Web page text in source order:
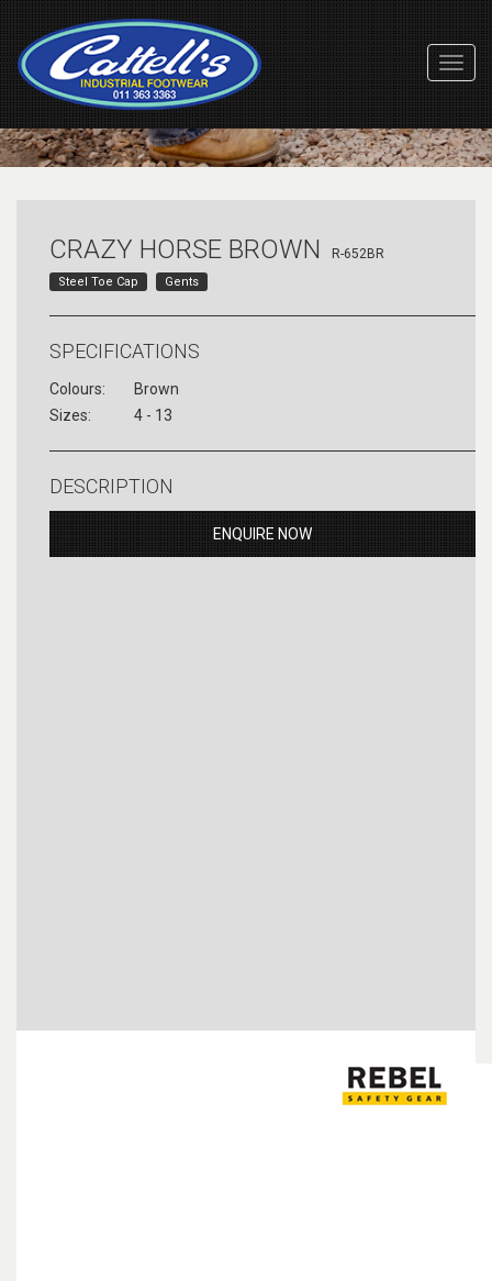
CRAZY HORSE BROWN R-652BR
Steel Toe Cap Gents
SPECIFICATIONS
Colours:
Brown
Sizes:
4 - 13
DESCRIPTION
ENQUIRE NOW